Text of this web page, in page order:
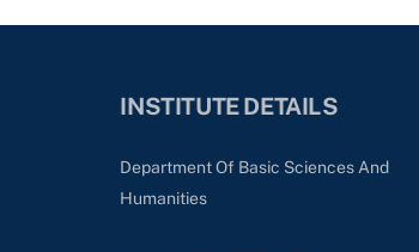
INSTITUTE DETAILS
Department Of Basic Sciences And
Humanities